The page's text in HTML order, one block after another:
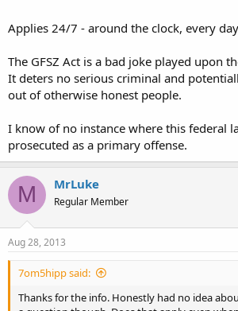
Applies 24/7 - around the clock, every
The GFSZ Act is a bad joke played upon
It deters no serious criminal and
out of otherwise honest people.
I know of no instance where this federal
prosecuted as a primary offense.
M MrLuke
Regular Member
Aug 28, 2013
7om5hipp said:
Thanks for the info. Honestly had no idea